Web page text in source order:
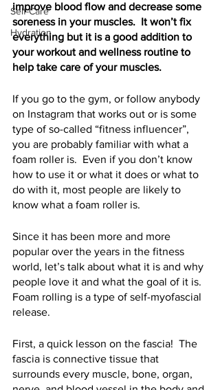
Self-Care
Hydration
improve blood flow and decrease some
soreness in your muscles.  It won’t fix
everything but it is a good addition to
your workout and wellness routine to
help take care of your muscles.
If you go to the gym, or follow anybody
on Instagram that works out or is some
type of so-called “fitness influencer”,
you are probably familiar with what a
foam roller is.  Even if you don’t know
how to use it or what it does or what to
do with it, most people are likely to
know what a foam roller is.
Since it has been more and more
popular over the years in the fitness
world, let’s talk about what it is and why
people love it and what the goal of it is.
Foam rolling is a type of self-myofascial
release.
First, a quick lesson on the fascia!  The
fascia is connective tissue that
surrounds every muscle, bone, organ,